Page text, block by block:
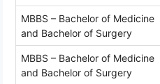
MBBS – Bachelor of Medicine
and Bachelor of Surgery
MBBS – Bachelor of Medicine
and Bachelor of Surgery